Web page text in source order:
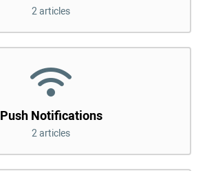
2 articles
Push Notifications
2 articles